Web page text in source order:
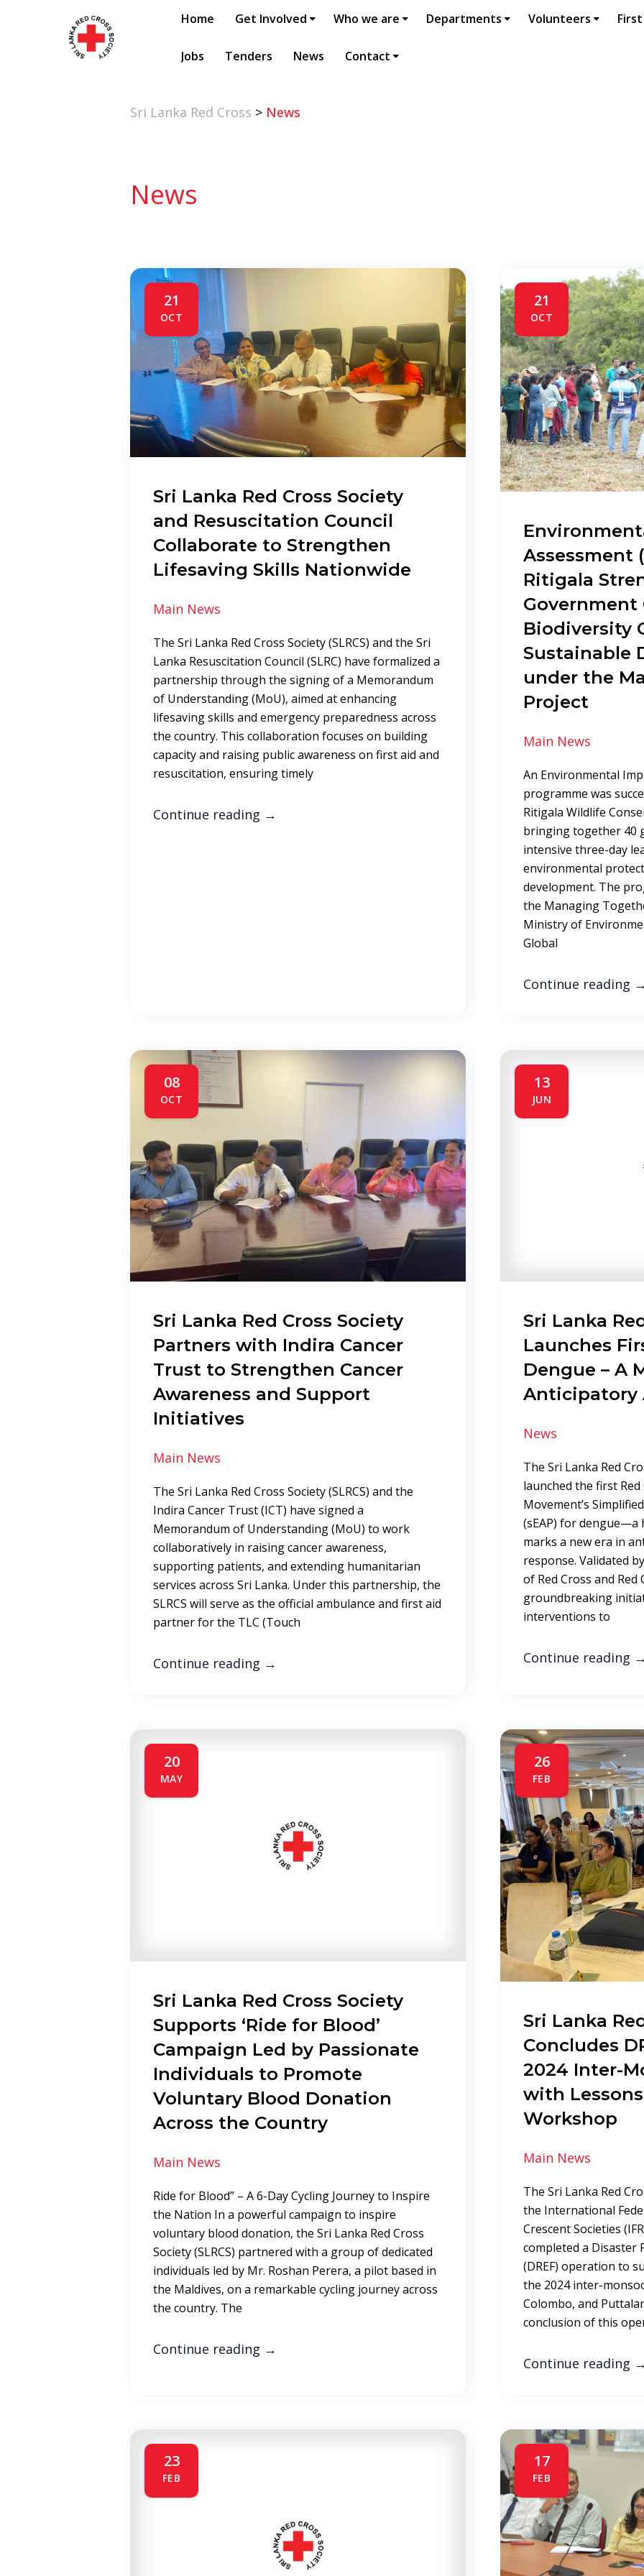
Home Get Involved Who we are Departments Volunteers
Jobs Tenders News Contact
Sri Lanka Red Cross > News
News
21
OCT
Sri Lanka Red Cross Society
and Resuscitation Council
Collaborate to Strengthen
Lifesaving Skills Nationwide
Main News
The Sri Lanka Red Cross Society (SLRCS) and the Sri
Lanka Resuscitation Council (SLRC) have formalized a
partnership through the signing of a Memorandum
of Understanding (MoU), aimed at enhancing
lifesaving skills and emergency preparedness across
the country. This collaboration focuses on building
capacity and raising public awareness on first aid and
resuscitation, ensuring timely
Continue reading →
21
OCT
Assessment
Ritigala
Government
Biodiversity
Sustainable
under the
Project
Main News
An Environmental
programme was
Ritigala Wildlife
bringing together 40
intensive three-day
environmental
development. The
the Managing
Ministry of
Global
Continue reading
08
OCT
Sri Lanka Red Cross Society
Partners with Indira Cancer
Trust to Strengthen Cancer
Awareness and Support
Initiatives
Main News
The Sri Lanka Red Cross Society (SLRCS) and the
Indira Cancer Trust (ICT) have signed a
Memorandum of Understanding (MoU) to work
collaboratively in raising cancer awareness,
supporting patients, and extending humanitarian
services across Sri Lanka. Under this partnership, the
SLRCS will serve as the official ambulance and first aid
partner for the TLC (Touch
Continue reading →
13
JUN
Sri Lanka
Launches
Dengue – A
Anticipatory
News
The Sri Lanka Red
launched the first Red
Movement’s
(sEAP) for dengue—a
marks a new era in
response. Validated
of Red Cross and Red
groundbreaking
interventions to
Continue reading
20
MAY
Sri Lanka Red Cross Society
Supports ‘Ride for Blood’
Campaign Led by Passionate
Individuals to Promote
Voluntary Blood Donation
Across the Country
Main News
Ride for Blood” – A 6-Day Cycling Journey to Inspire
the Nation In a powerful campaign to inspire
voluntary blood donation, the Sri Lanka Red Cross
Society (SLRCS) partnered with a group of dedicated
individuals led by Mr. Roshan Perera, a pilot based in
the Maldives, on a remarkable cycling journey across
the country. The
Continue reading →
26
FEB
Sri Lanka
Concludes
2024 Inter-
with
Workshop
Main News
The Sri Lanka Red
the International
Crescent Societies
completed a Disaster
(DREF) operation to
the 2024 inter-
Colombo, and
conclusion of this
Continue reading
23
FEB
17
FEB